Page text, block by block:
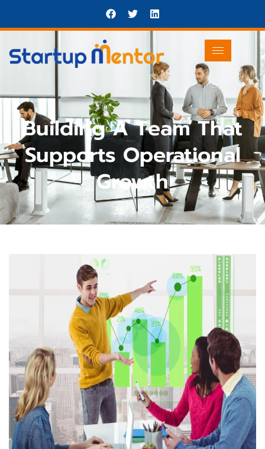
Building A Team That
Supports Operational
Growth